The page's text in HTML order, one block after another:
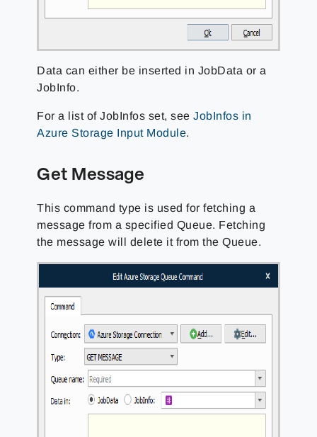
Data can either be inserted in JobData or a
JobInfo.
For a list of JobInfos set, seeJobInfos in
Azure Storage Input Module.
Get Message
This command type is used for fetching a
message from a specified Queue. Fetching
the message will delete it from the Queue.